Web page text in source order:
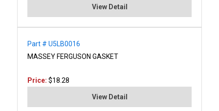
View Detail
Part # U5LB0016
MASSEY FERGUSON GASKET
Price: $18.28
View Detail